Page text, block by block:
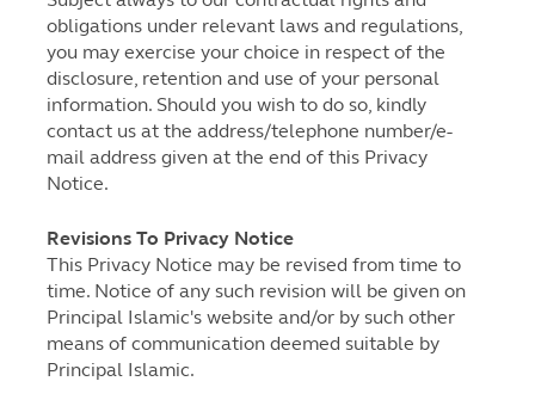
obligations under relevant laws and regulations,
you may exercise your choice in respect of the
disclosure, retention and use of your personal
information. Should you wish to do so, kindly
contact us at the address/telephone number/e-
mail address given at the end of this Privacy
Notice.
Revisions To Privacy Notice
This Privacy Notice may be revised from time to
time. Notice of any such revision will be given on
Principal Islamic's website and/or by such other
means of communication deemed suitable by
Principal Islamic.